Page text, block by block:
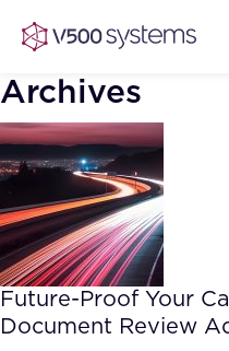
Vision &
Our Team
What we
AI Show
AI
Archives
Future-Proof Your
Document Review